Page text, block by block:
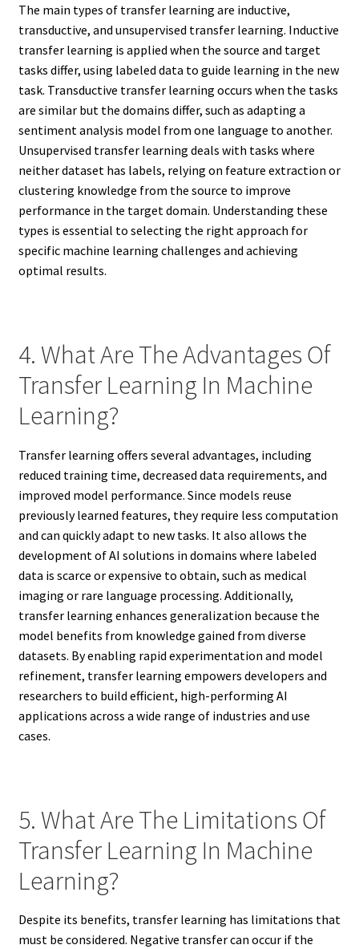
The main types of transfer learning are inductive,
transductive, and unsupervised transfer learning. Inductive
transfer learning is applied when the source and target
tasks differ, using labeled data to guide learning in the new
task. Transductive transfer learning occurs when the tasks
are similar but the domains differ, such as adapting a
sentiment analysis model from one language to another.
Unsupervised transfer learning deals with tasks where
neither dataset has labels, relying on feature extraction or
clustering knowledge from the source to improve
performance in the target domain. Understanding these
types is essential to selecting the right approach for
specific machine learning challenges and achieving
optimal results.
4. What Are The Advantages Of
Transfer Learning In Machine
Learning?
Transfer learning offers several advantages, including
reduced training time, decreased data requirements, and
improved model performance. Since models reuse
previously learned features, they require less computation
and can quickly adapt to new tasks. It also allows the
development of AI solutions in domains where labeled
data is scarce or expensive to obtain, such as medical
imaging or rare language processing. Additionally,
transfer learning enhances generalization because the
model benefits from knowledge gained from diverse
datasets. By enabling rapid experimentation and model
refinement, transfer learning empowers developers and
researchers to build efficient, high-performing AI
applications across a wide range of industries and use
cases.
5. What Are The Limitations Of
Transfer Learning In Machine
Learning?
Despite its benefits, transfer learning has limitations that
must be considered. Negative transfer can occur if the